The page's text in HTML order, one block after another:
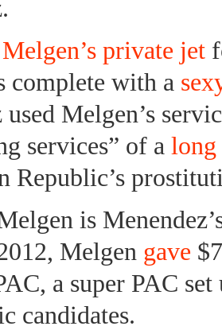
private jet
complete with a
used Melgen’s
services” of a
Republic’s
is
Melgen gave
a super PAC set
candidates.